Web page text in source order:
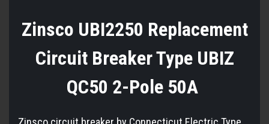
Zinsco UBI2250 Replacement
Circuit Breaker Type UBIZ
QC50 2-Pole 50A